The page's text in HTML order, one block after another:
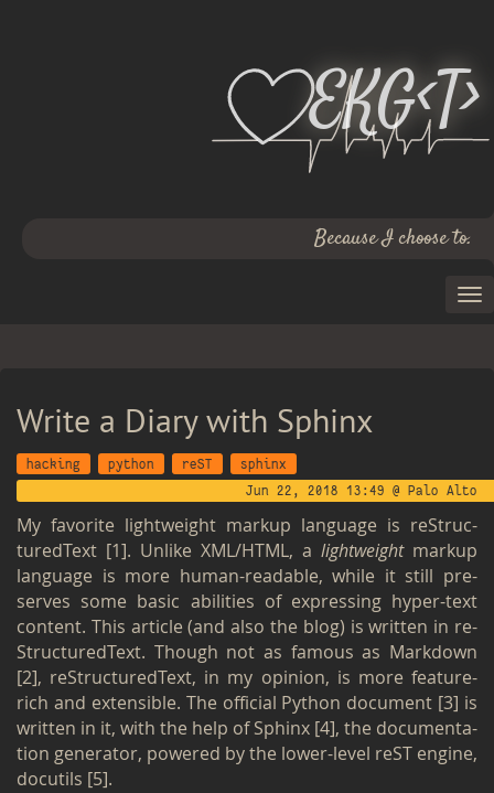
EKG<T>
Because I choose to.
Write a Diary with Sphinx
hacking python reST
sphinx
Jun 22, 2018 13:49 @ Palo Alto
My fa­vorite light­weight markup lan­guage is re­Struc­
tured­Text [1]. Un­like XML/HTML, a light­weightmarkup
lan­guage is more human-read­able, while it still pre­
serves some basic abil­i­ties of ex­press­ing hyper-text
con­tent. This ar­ti­cle (and also the blog) is writ­ten in re­
Struc­tured­Text. Though not as fa­mous as Mark­down
[2], re­Struc­tured­Text, in my opin­ion, is more fea­ture-
rich and ex­ten­si­ble. The of­fi­cial Python doc­u­ment [3] is
writ­ten in it, with the help of Sphinx [4], the doc­u­men­ta­
tion gen­er­a­tor, pow­ered by the lower-level reST en­gine,
do­cu­tils [5].